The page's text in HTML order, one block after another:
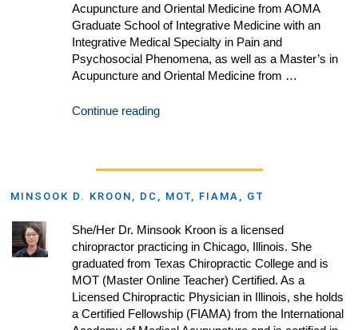
Acupuncture and Oriental Medicine from AOMA
Graduate School of Integrative Medicine with an
Integrative Medical Specialty in Pain and
Psychosocial Phenomena, as well as a Master’s in
Acupuncture and Oriental Medicine from …
Continue reading
MINSOOK D. KROON, DC, MOT, FIAMA, GT
She/Her Dr. Minsook Kroon is a licensed
chiropractor practicing in Chicago, Illinois. She
graduated from Texas Chiropractic College and is
MOT (Master Online Teacher) Certified. As a
Licensed Chiropractic Physician in Illinois, she holds
a Certified Fellowship (FIAMA) from the International